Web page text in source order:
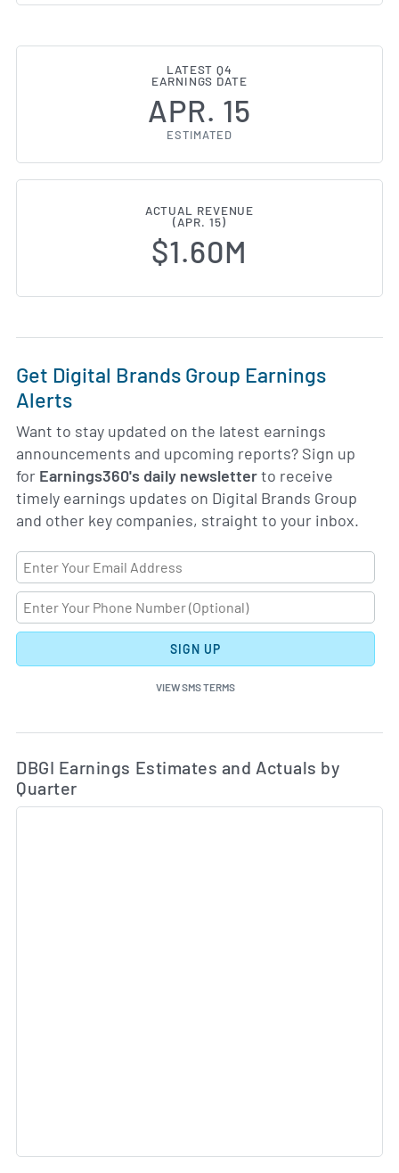
LATEST Q4
EARNINGS DATE
APR. 15
ESTIMATED
ACTUAL REVENUE
(APR. 15)
$1.60M
Get Digital Brands Group Earnings
Alerts
Want to stay updated on the latest earnings
announcements and upcoming reports? Sign up
for Earnings360's daily newsletterto receive
timely earnings updates on Digital Brands Group
and other key companies, straight to your inbox.
SIGN UP
VIEW SMS TERMS
Skip Charts & View Estimated and Actual Earnings
DBGI Earnings Estimates and Actuals by
Quarter